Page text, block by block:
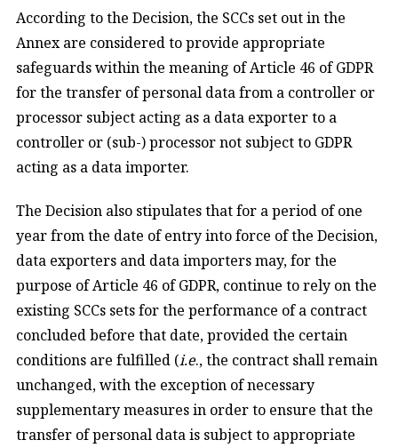
According to the Decision, the SCCs set out in the
Annex are considered to provide appropriate
safeguards within the meaning of Article 46 of GDPR
for the transfer of personal data from a controller or
processor subject acting as a data exporter to a
controller or (sub-) processor not subject to GDPR
acting as a data importer.
The Decision also stipulates that for a period of one
year from the date of entry into force of the Decision,
data exporters and data importers may, for the
purpose of Article 46 of GDPR, continue to rely on the
existing SCCs sets for the performance of a contract
concluded before that date, provided the certain
conditions are fulfilled (i.e., the contract shall remain
unchanged, with the exception of necessary
supplementary measures in order to ensure that the
transfer of personal data is subject to appropriate